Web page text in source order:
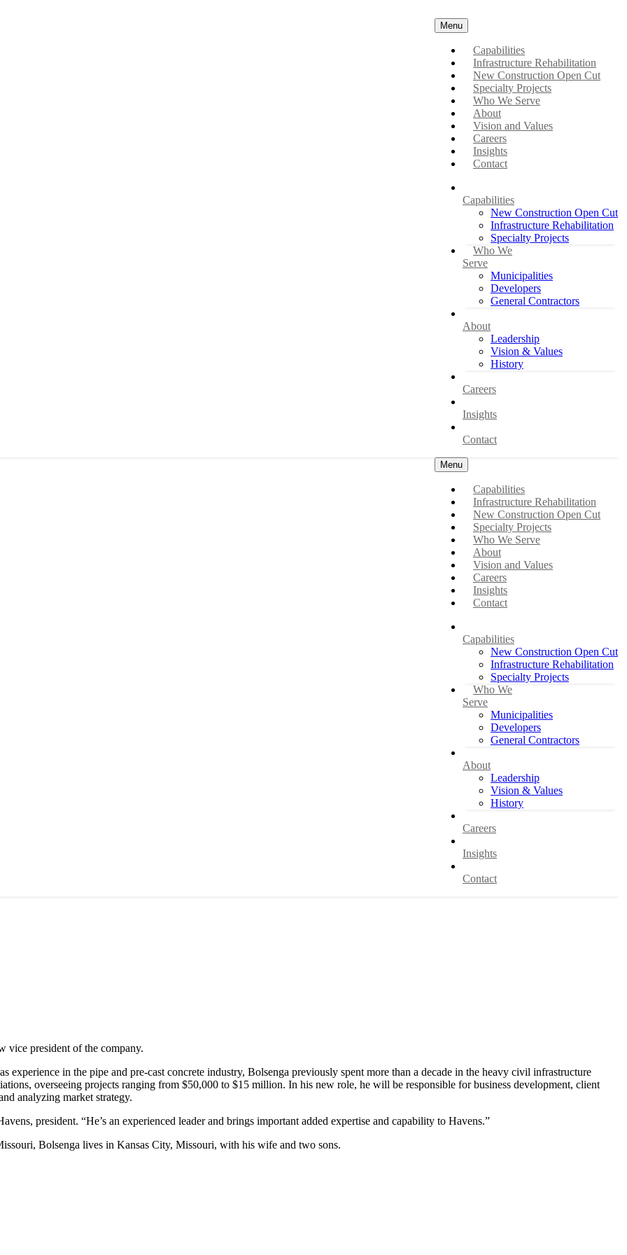
Menu
Capabilities
Infrastructure Rehabilitation
New Construction Open Cut
Specialty Projects
Who We Serve
About
Vision and Values
Careers
Insights
Contact
Capabilities
New Construction Open Cut
Infrastructure Rehabilitation
Specialty Projects
Who We
Serve
Municipalities
Developers
General Contractors
About
Leadership
Vision & Values
History
Careers
Insights
Contact
Menu
Capabilities
Infrastructure Rehabilitation
New Construction Open Cut
Specialty Projects
Who We Serve
About
Vision and Values
Careers
Insights
Contact
Capabilities
New Construction Open Cut
Infrastructure Rehabilitation
Specialty Projects
Who We
Serve
Municipalities
Developers
General Contractors
About
Leadership
Vision & Values
History
Careers
Insights
Contact
vice president of the company.
experience in the pipe and pre-cast concrete industry, Bolsenga previously spent more than a decade in the heavy civil infrastructure
overseeing projects ranging from $50,000 to $15 million. In his new role, he will be responsible for business development, client
analyzing market strategy.
president. “He’s an experienced leader and brings important added expertise and capability to Havens.”
Bolsenga lives in Kansas City, Missouri, with his wife and two sons.